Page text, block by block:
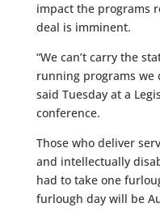
impact the programs
deal is imminent.
“We can’t carry the
running programs we
said Tuesday at a
conference.
Those who deliver
and intellectually
had to take one
furlough day will be